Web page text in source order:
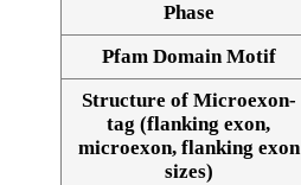
Phase
Pfam Domain Motif
Structure of Microexon-
tag (flanking exon,
microexon, flanking exon
sizes)